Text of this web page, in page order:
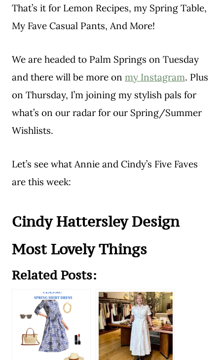
That’s it for Lemon Recipes, my Spring Table,
My Fave Casual Pants, And More!
We are headed to Palm Springs on Tuesday
and there will be more on my Instagram. Plus
on Thursday, I’m joining my stylish pals for
what’s on our radar for our Spring/Summer
Wishlists.
Let’s see what Annie and Cindy’s Five Faves
are this week:
Cindy Hattersley Design
Most Lovely Things
Related Posts: